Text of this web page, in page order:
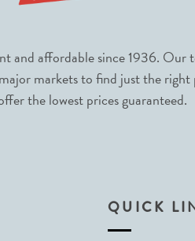
and affordable since 1936.
markets to find just the
the lowest prices guaranteed.
QUICK